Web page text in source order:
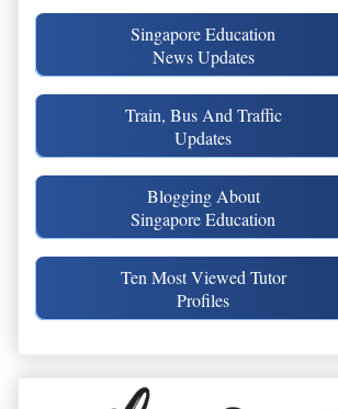
Singapore Education
News Updates
Train, Bus And Traffic
Updates
Blogging About
Singapore Education
Ten Most Viewed Tutor
Profiles